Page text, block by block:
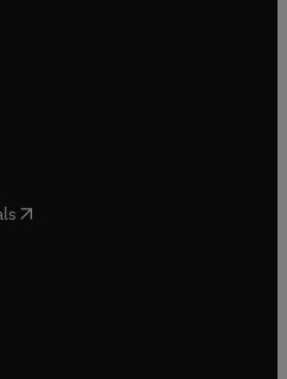
in new tab/window
tab/window
in new tab/window
in new tab/window
( opens in new tab/window
in new tab/window
in new tab/window